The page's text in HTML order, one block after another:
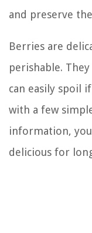
and preserve
Berries are
perishable.
can easily spoil
with a few
information,
delicious for